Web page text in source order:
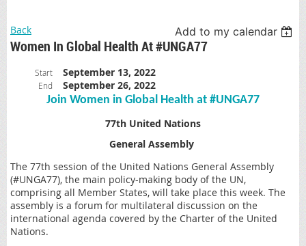
Back Add to my calendar
Women In Global Health At #UNGA77
Start September 13, 2022
End
September 26, 2022
Join Women in Global Health at #UNGA77
77th United Nations
General Assembly
The 77th session of the United Nations General Assembly
(#UNGA77), the main policy-making body of the UN,
comprising all Member States, will take place this week. The
assembly is a forum for multilateral discussion on the
international agenda covered by the Charter of the United
Nations.